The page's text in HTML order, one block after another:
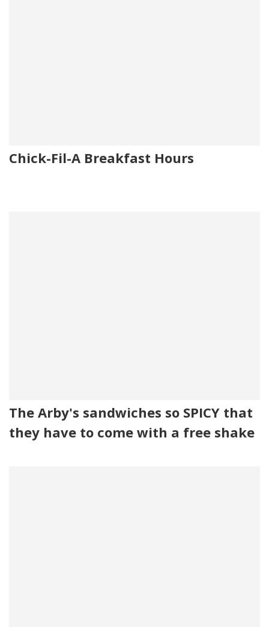
Chick-Fil-A Breakfast Hours
The Arby's sandwiches so SPICY that
they have to come with a free shake